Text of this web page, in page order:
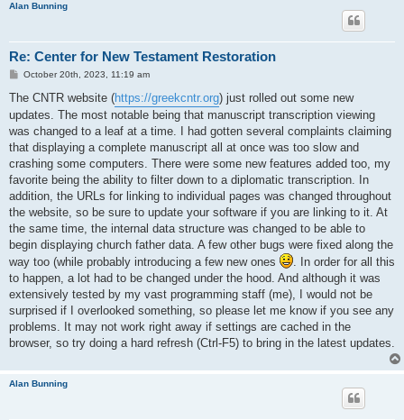
Alan Bunning
Re: Center for New Testament Restoration
P
s
October 20th, 2023, 11:19 am
The CNTR website (https://greekcntr.org) just rolled out some new
updates. The most notable being that manuscript transcription viewing
was changed to a leaf at a time. I had gotten several complaints claiming
that displaying a complete manuscript all at once was too slow and
crashing some computers. There were some new features added too, my
favorite being the ability to filter down to a diplomatic transcription. In
addition, the URLs for linking to individual pages was changed throughout
the website, so be sure to update your software if you are linking to it. At
the same time, the internal data structure was changed to be able to
begin displaying church father data. A few other bugs were fixed along the
way too (while probably introducing a few new ones
. In order for all this
to happen, a lot had to be changed under the hood. And although it was
extensively tested by my vast programming staff (me), I would not be
surprised if I overlooked something, so please let me know if you see any
problems. It may not work right away if settings are cached in the
browser, so try doing a hard refresh (Ctrl-F5) to bring in the latest updates.
Alan Bunning